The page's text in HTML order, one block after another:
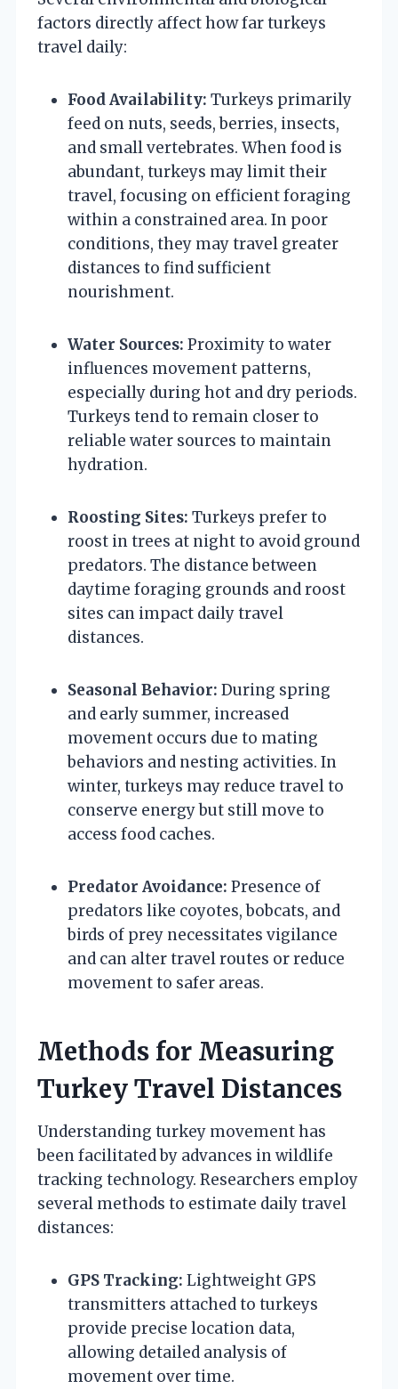
factors directly affect how far turkeys
travel daily:
Food Availability: Turkeys primarily
feed on nuts, seeds, berries, insects,
and small vertebrates. When food is
abundant, turkeys may limit their
travel, focusing on efficient foraging
within a constrained area. In poor
conditions, they may travel greater
distances to find sufficient
nourishment.
Water Sources: Proximity to water
influences movement patterns,
especially during hot and dry periods.
Turkeys tend to remain closer to
reliable water sources to maintain
hydration.
Roosting Sites: Turkeys prefer to
roost in trees at night to avoid ground
predators. The distance between
daytime foraging grounds and roost
sites can impact daily travel
distances.
Seasonal Behavior: During spring
and early summer, increased
movement occurs due to mating
behaviors and nesting activities. In
winter, turkeys may reduce travel to
conserve energy but still move to
access food caches.
Predator Avoidance: Presence of
predators like coyotes, bobcats, and
birds of prey necessitates vigilance
and can alter travel routes or reduce
movement to safer areas.
Methods for Measuring
Turkey Travel Distances
Understanding turkey movement has
been facilitated by advances in wildlife
tracking technology. Researchers employ
several methods to estimate daily travel
distances:
GPS Tracking: Lightweight GPS
transmitters attached to turkeys
provide precise location data,
allowing detailed analysis of
movement over time.